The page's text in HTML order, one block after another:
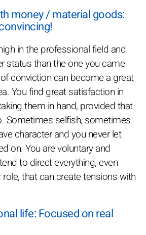
money / material goods:
in the professional field and
status than the one you came
conviction can become a great
You find great satisfaction in
them in hand, provided that
Sometimes selfish, sometimes
character and you never let
on. You are voluntary and
to direct everything, even
that can create tensions with
life: Focused on real